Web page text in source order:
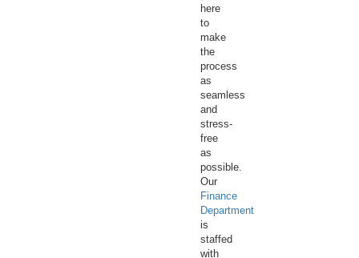
here
to
make
the
process
as
seamless
and
stress-
free
as
possible.
Our
Finance
Department
is
staffed
with